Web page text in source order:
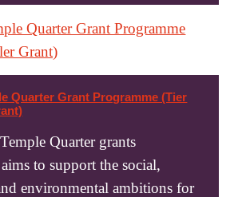
Quarter Grant Programme (Tier
Quarter grants
to support the social,
environmental ambitions for